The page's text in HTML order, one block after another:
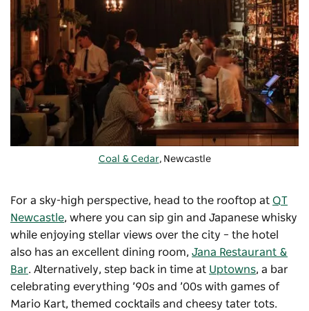
Coal & Cedar, Newcastle
For a sky-high perspective, head to the rooftop at QT
Newcastle, where you can sip gin and Japanese whisky
while enjoying stellar views over the city – the hotel
also has an excellent dining room, Jana Restaurant &
Bar. Alternatively, step back in time at Uptowns, a bar
celebrating everything ’90s and ’00s with games of
Mario Kart, themed cocktails and cheesy tater tots.